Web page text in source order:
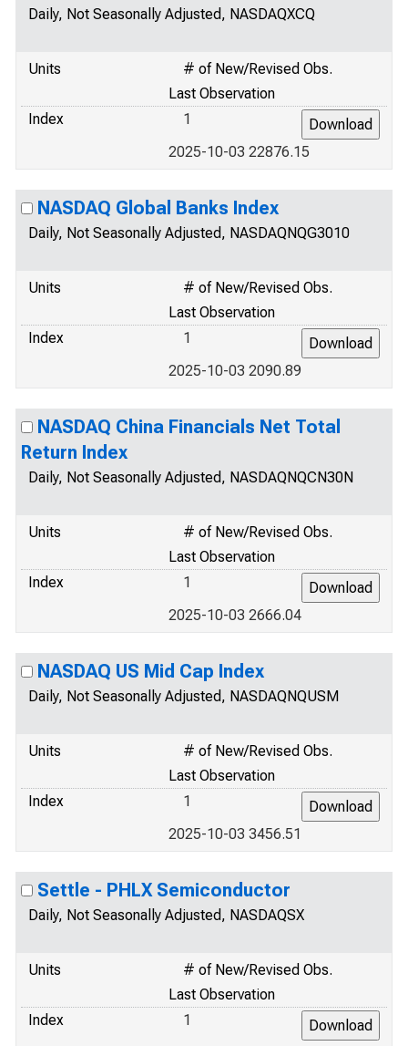
Daily, Not Seasonally Adjusted, NASDAQXCQ
Units
# of New/Revised Obs.
Last Observation
Index
1
2025-10-03 22876.15
NASDAQ Global Banks Index
Daily, Not Seasonally Adjusted, NASDAQNQG3010
Units
# of New/Revised Obs.
Last Observation
Index
1
2025-10-03 2090.89
NASDAQ China Financials Net Total
Return Index
Daily, Not Seasonally Adjusted, NASDAQNQCN30N
Units
# of New/Revised Obs.
Last Observation
Index
1
2025-10-03 2666.04
NASDAQ US Mid Cap Index
Daily, Not Seasonally Adjusted, NASDAQNQUSM
Units
# of New/Revised Obs.
Last Observation
Index
1
2025-10-03 3456.51
Settle - PHLX Semiconductor
Daily, Not Seasonally Adjusted, NASDAQSX
Units
# of New/Revised Obs.
Last Observation
Index
1